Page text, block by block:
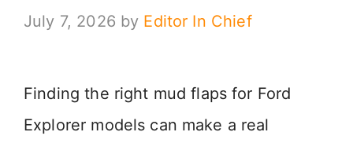
July 7, 2026 by Editor In Chief
Finding the right mud flaps for Ford
Explorer models can make a real